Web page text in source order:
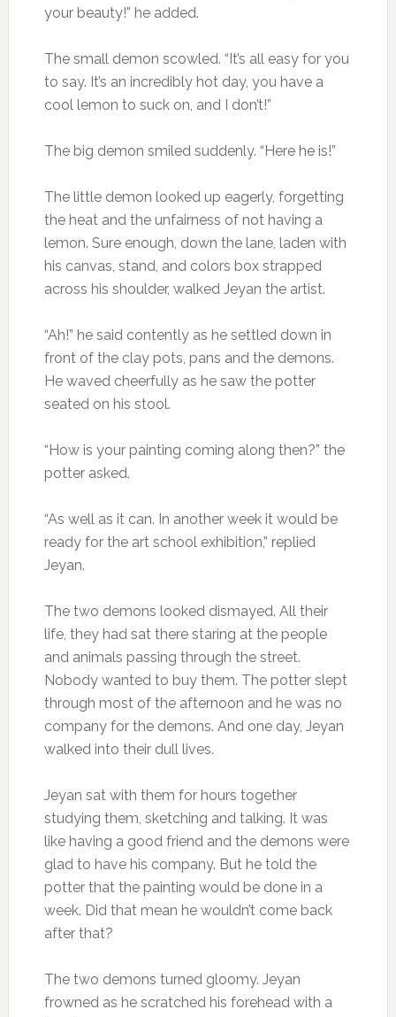
your beauty!” he added.
The small demon scowled. “It’s all easy for you
to say. It’s an incredibly hot day, you have a
cool lemon to suck on, and I don’t!”
The big demon smiled suddenly. “Here he is!”
The little demon looked up eagerly, forgetting
the heat and the unfairness of not having a
lemon. Sure enough, down the lane, laden with
his canvas, stand, and colors box strapped
across his shoulder, walked Jeyan the artist.
“Ah!” he said contently as he settled down in
front of the clay pots, pans and the demons.
He waved cheerfully as he saw the potter
seated on his stool.
“How is your painting coming along then?” the
potter asked.
“As well as it can. In another week it would be
ready for the art school exhibition,” replied
Jeyan.
The two demons looked dismayed. All their
life, they had sat there staring at the people
and animals passing through the street.
Nobody wanted to buy them. The potter slept
through most of the afternoon and he was no
company for the demons. And one day, Jeyan
walked into their dull lives.
Jeyan sat with them for hours together
studying them, sketching and talking. It was
like having a good friend and the demons were
glad to have his company. But he told the
potter that the painting would be done in a
week. Did that mean he wouldn’t come back
after that?
The two demons turned gloomy. Jeyan
frowned as he scratched his forehead with a